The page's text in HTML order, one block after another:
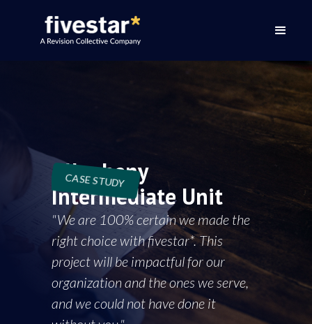
CASE STUDY
Allegheny
Intermediate Unit
"We are 100% certain we made the
right choice with fivestar*. This
project will be impactful for our
organization and the ones we serve,
and we could not have done it